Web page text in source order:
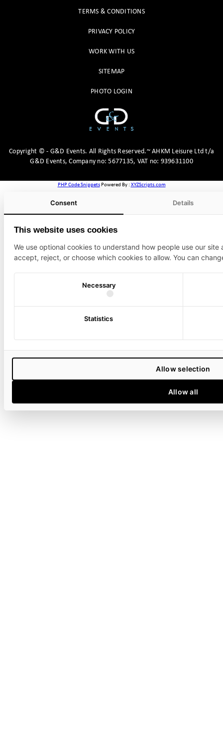
TERMS & CONDITIONS
PRIVACY POLICY
WORK WITH US
SITEMAP
PHOTO LOGIN
Copyright © - G&D Events. All Rights Reserved.~ AHKM Leisure Ltd t/a
G&D Events, Company no: 5677135, VAT no: 939631100
PHP Code SnippetsPowered By : XYZScripts.com
Consent Details
This website uses cookies
We use optional cookies to understand how people use our
accept, reject, or choose which cookies to allow. You can
Necessary
Statistics
Allow selection
Allow all